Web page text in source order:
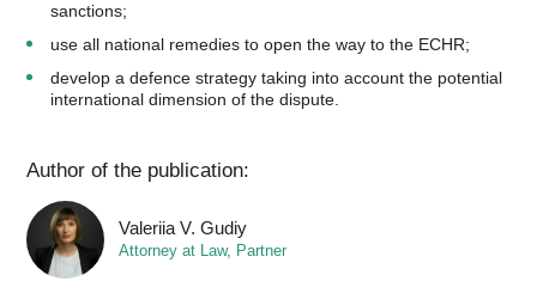
sanctions;
use all national remedies to open the way to the ECHR;
develop a defence strategy taking into account the potential
international dimension of the dispute.
Author of the publication:
Valeriia V. Gudiy
Attorney at Law, Partner